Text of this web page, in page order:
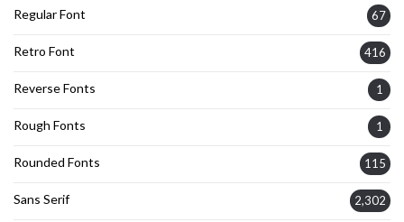
Regular Font 67
Retro Font 416
Reverse Fonts 1
Rough Fonts 1
Rounded Fonts 115
Sans Serif 2,302